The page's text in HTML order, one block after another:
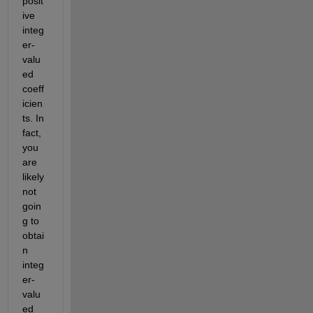
ive
integ
er-
valu
ed
coeff
icien
ts. In
fact,
you
are
likely
not
goin
g to
obtai
n
integ
er-
valu
ed